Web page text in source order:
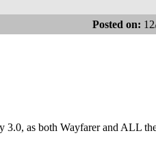
Posted on:
3.0, as both Wayfarer and ALL